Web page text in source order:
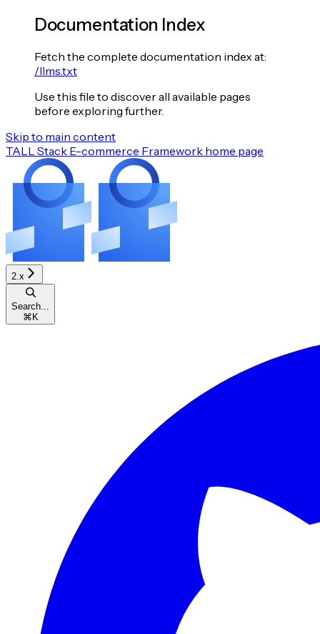
Documentation Index
Fetch the complete documentation index at:
/llms.txt
Use this file to discover all available pages
before exploring further.
Skip to main content
TALL Stack E-commerce Framework home page
2.x
Search...
⌘ K